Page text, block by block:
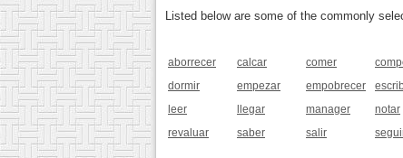
Listed below are some of the commonly
aborrecer calcar comer
dormir
empezar empobrecer
leer
llegar manager notar
revaluar
saber salir